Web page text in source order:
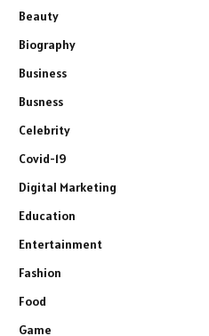
Beauty
Biography
Business
Busness
Celebrity
Covid-19
Digital Marketing
Education
Entertainment
Fashion
Food
Game